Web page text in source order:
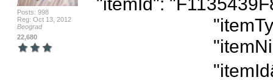
Posts: 998
Reg: Oct 13, 2012
Beograd
22,680